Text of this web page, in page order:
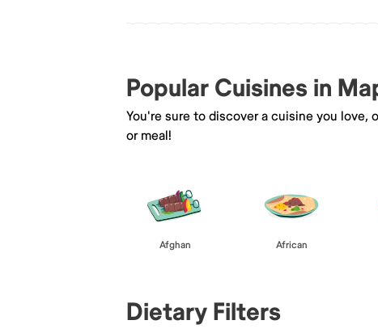
Popular Cuisines in
You're sure to discover a cuisine you
or meal!
Afghan African
Dietary Filters